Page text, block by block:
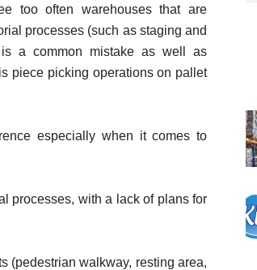
too often warehouses that are
processes (such as staging and
a common mistake as well as
piece picking operations on pallet
especially when it comes to
processes, with a lack of plans for
(pedestrian walkway, resting area,